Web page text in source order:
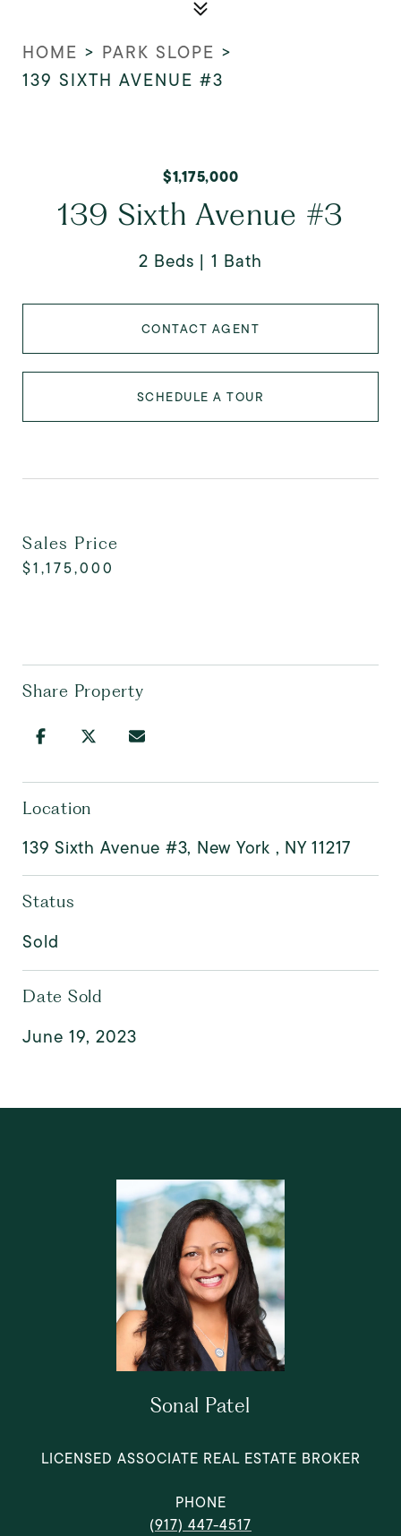
HOME > PARK SLOPE >
139 SIXTH AVENUE #3
$1,175,000
139 Sixth Avenue #3
2 Beds 1 Bath
CONTACT AGENT
SCHEDULE A TOUR
Sales Price
$1,175,000
Share Property
Location
139 Sixth Avenue #3, New York , NY 11217
Status
Sold
Date Sold
June 19, 2023
Sonal Patel
LICENSED ASSOCIATE REAL ESTATE BROKER
PHONE
(917) 447-4517